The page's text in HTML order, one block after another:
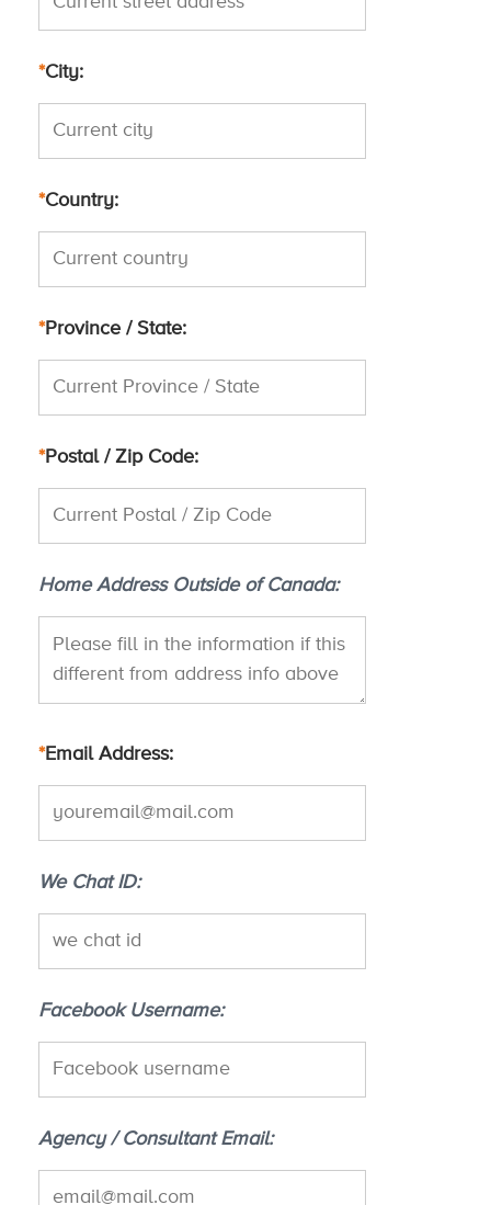
*City
*Country
*Province / State
*Postal / Zip Code
Home Address Outside of Canada
*Email Address
We Chat ID
Facebook Username
Agency / Consultant Email